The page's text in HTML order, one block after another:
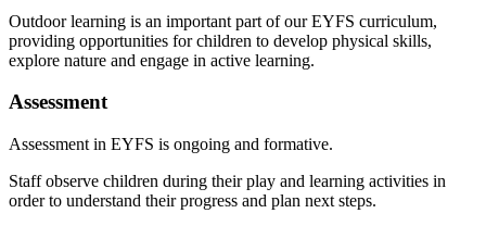
Outdoor learning is an important part of our EYFS curriculum,
providing opportunities for children to develop physical skills,
explore nature and engage in active learning.
Assessment
Assessment in EYFS is ongoing and formative.
Staff observe children during their play and learning activities in
order to understand their progress and plan next steps.